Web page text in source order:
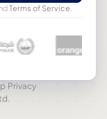
Terms of Service
·Privacy·